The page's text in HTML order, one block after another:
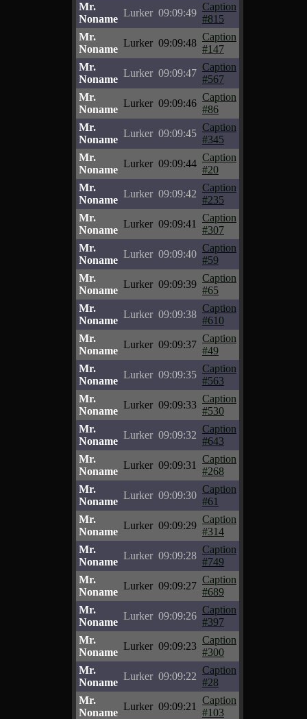
Mr.
Noname
Lurker 09:09:49
Caption
#815
Mr.
Noname
Lurker 09:09:48
Caption
#147
Mr.
Noname
Lurker 09:09:47
Caption
#567
Mr.
Noname
Lurker 09:09:46
Caption
#86
Mr.
Noname
Lurker 09:09:45
Caption
#345
Mr.
Noname
Lurker 09:09:44
Caption
#20
Mr.
Noname
Lurker 09:09:42
Caption
#235
Mr.
Noname
Lurker 09:09:41
Caption
#307
Mr.
Noname
Lurker 09:09:40
Caption
#59
Mr.
Noname
Lurker 09:09:39
Caption
#65
Mr.
Noname
Lurker 09:09:38
Caption
#610
Mr.
Noname
Lurker 09:09:37
Caption
#49
Mr.
Noname
Lurker 09:09:35
Caption
#563
Mr.
Noname
Lurker 09:09:33
Caption
#530
Mr.
Noname
Lurker 09:09:32
Caption
#643
Mr.
Noname
Lurker 09:09:31
Caption
#268
Mr.
Noname
Lurker 09:09:30
Caption
#61
Mr.
Noname
Lurker 09:09:29
Caption
#314
Mr.
Noname
Lurker 09:09:28
Caption
#749
Mr.
Noname
Lurker 09:09:27
Caption
#689
Mr.
Noname
Lurker 09:09:26
Caption
#397
Mr.
Noname
Lurker 09:09:23
Caption
#300
Mr.
Noname
Lurker 09:09:22
Caption
#28
Mr.
Noname
Lurker 09:09:21
Caption
#103